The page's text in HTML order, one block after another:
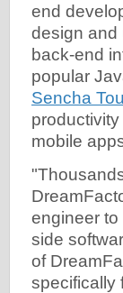
end
design and
back-end
popular
Sencha
mobile
engineer
side
of
specifically